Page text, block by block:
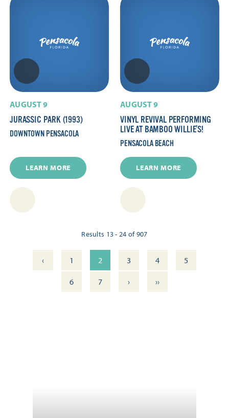
AUGUST 9
JURASSIC PARK (1993)
DOWNTOWN PENSACOLA
LEARN MORE
AUGUST 9
VINYL REVIVAL PERFORMING
LIVE AT BAMBOO WILLIE’S!
PENSACOLA BEACH
LEARN MORE
Results 13 - 24 of 907
‹ 1 2 3 4
5
6
7 › ››